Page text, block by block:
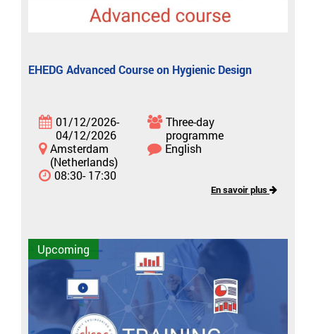
EHEDG Advanced Course on Hygienic Design
01/12/2026-
04/12/2026
Three-day
programme
Amsterdam
(Netherlands)
English
08:30- 17:30
En savoir plus
Upcoming